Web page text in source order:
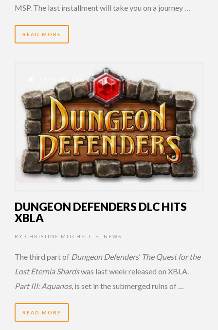
MSP. The last installment will take you on a journey …
READ MORE
14 YEARS AGO
DUNGEON DEFENDERS DLC HITS
XBLA
BY CHRISTINE MITCHELL • NEWS
The third part of Dungeon Defenders’ The Quest for the
Lost Eternia Shardswas last week released on XBLA.
Part III: Aquanos, is set in the submerged ruins of …
READ MORE